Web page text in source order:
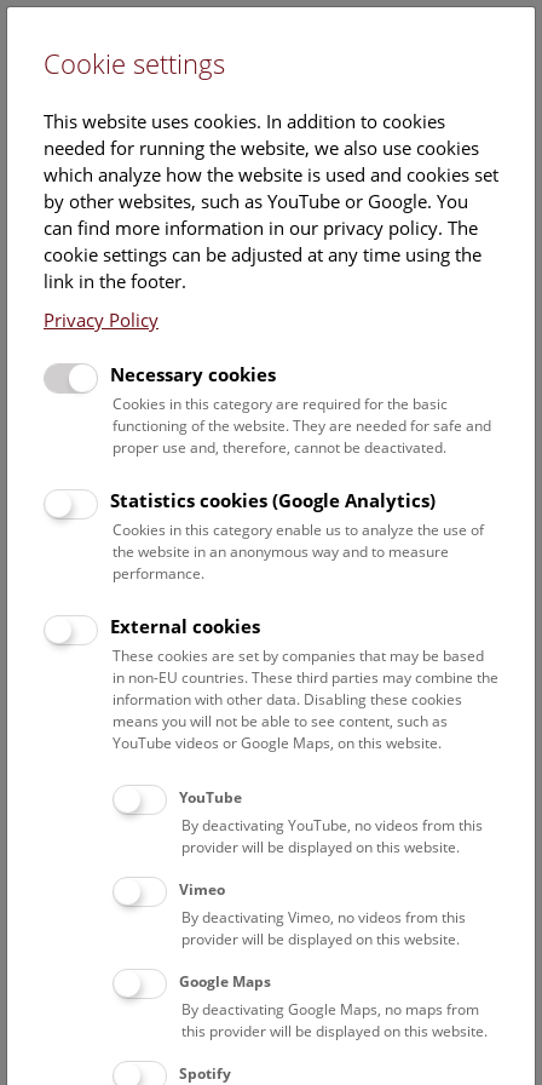
The Building and Decorative
Stone Collection
The NHM Vienna’s collection of building and decorative
stones is one of the largest and oldest in the world. Only
a small representative part of the total collection is on
display in Hall I, with the remaining samples stored in the
database for architects, masons, conservators, historians,
and artists.
The most common request received by the museum is for
precise location where it was collected, as well as the
material’s variety in color and texture.
The collection was initiated by Felix Karrer (1825-1903), who
worked for a long time as a volunteer in the Department of
Museum and contributed many building and paving stones
to the collection.
The idea of a comprehensive archive bringing together the
most important building and decorative stones came
following a donation from the construction company ‘Union-
Baugesellschaft’ in 1878. The collection grew quickly to
more than 7,000 specimens after the acquisition of various
European stones used in buildings around the Vienna Ring
Road. Karrer was personally responsible for registering and
describing all the samples. More objects (over 2,000) were
Cookie settings
This website uses cookies. In addition to cookies
needed for running the website, we also use cookies
which analyze how the website is used and cookies set
by other websites, such as YouTube or Google. You
can find more information in our privacy policy. The
cookie settings can be adjusted at any time using the
link in the footer.
Privacy Policy
Necessary cookies
Cookies in this category are required for the basic
functioning of the website. They are needed for safe and
proper use and, therefore, cannot be deactivated.
Statistics cookies (Google Analytics)
Cookies in this category enable us to analyze the use of
the website in an anonymous way and to measure
performance.
External cookies
These cookies are set by companies that may be based
in non-EU countries. These third parties may combine the
information with other data. Disabling these cookies
means you will not be able to see content, such as
YouTube videos or Google Maps, on this website.
YouTube
By deactivating YouTube, no videos from this
provider will be displayed on this website.
Vimeo
By deactivating Vimeo, no videos from this
provider will be displayed on this website.
Google Maps
By deactivating Google Maps, no maps from
this provider will be displayed on this website.
Spotify